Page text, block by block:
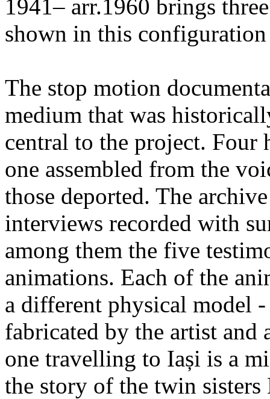
1941– arr.1960 brings
shown in this
The stop motion
medium that was
central to the project. Four
one assembled from the
those deported. The
interviews recorded with
among them the five
animations. Each of the
a different physical model
fabricated by the artist and
one travelling to Iași is a
the story of the twin sisters